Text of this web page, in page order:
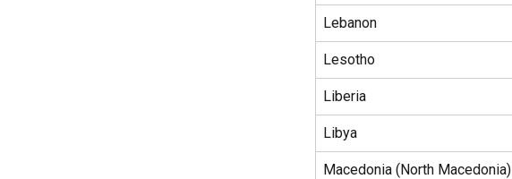
Lebanon
Lesotho
Liberia
Libya
Macedonia (North Macedonia)